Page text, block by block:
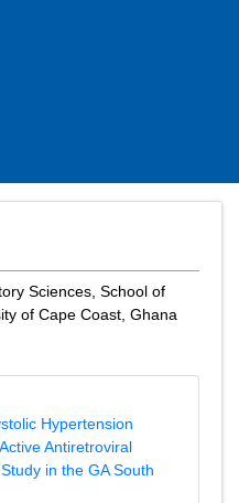
Sciences, School of
of Cape Coast, Ghana
Hypertension
Antiretroviral
in the GA South